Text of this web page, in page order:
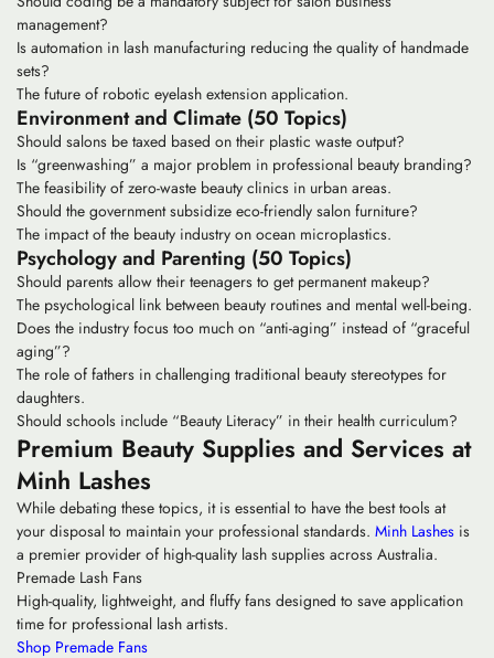
management?
Is automation in lash manufacturing reducing the quality of handmade
sets?
The future of robotic eyelash extension application.
Environment and Climate (50 Topics)
Should salons be taxed based on their plastic waste output?
Is “greenwashing” a major problem in professional beauty branding?
The feasibility of zero-waste beauty clinics in urban areas.
Should the government subsidize eco-friendly salon furniture?
The impact of the beauty industry on ocean microplastics.
Psychology and Parenting (50 Topics)
Should parents allow their teenagers to get permanent makeup?
The psychological link between beauty routines and mental well-being.
Does the industry focus too much on “anti-aging” instead of “graceful
aging”?
The role of fathers in challenging traditional beauty stereotypes for
daughters.
Should schools include “Beauty Literacy” in their health curriculum?
Premium Beauty Supplies and Services at
Minh Lashes
While debating these topics, it is essential to have the best tools at
your disposal to maintain your professional standards. Minh Lashes is
a premier provider of high-quality lash supplies across Australia.
Premade Lash Fans
High-quality, lightweight, and fluffy fans designed to save application
time for professional lash artists.
Shop Premade Fans